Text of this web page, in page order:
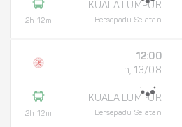
2h 12m
KUALA LUMPUR
Bersepadu Selatan
2h 12m
12:00
Th, 13/08
KUALA LUMPUR
Bersepadu Selatan